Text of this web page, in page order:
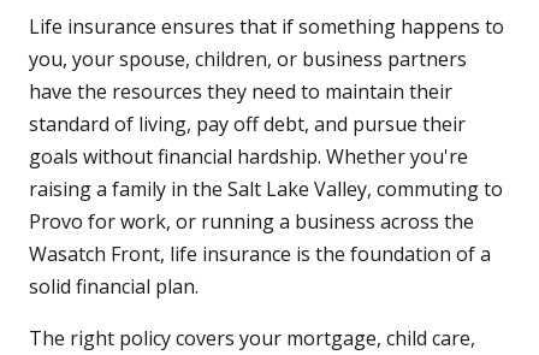
Life insurance ensures that if something happens to
you, your spouse, children, or business partners
have the resources they need to maintain their
standard of living, pay off debt, and pursue their
goals without financial hardship. Whether you're
raising a family in the Salt Lake Valley, commuting to
Provo for work, or running a business across the
Wasatch Front, life insurance is the foundation of a
solid financial plan.
The right policy covers your mortgage, child care,